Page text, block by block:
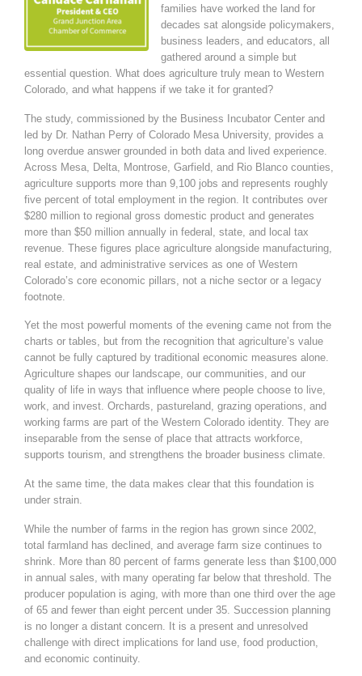
families have worked the land for
decades sat alongside policymakers,
business leaders, and educators, all
gathered around a simple but
essential question. What does agriculture truly mean to Western
Colorado, and what happens if we take it for granted?
The study, commissioned by the Business Incubator Center and
led by Dr. Nathan Perry of Colorado Mesa University, provides a
long overdue answer grounded in both data and lived experience.
Across Mesa, Delta, Montrose, Garfield, and Rio Blanco counties,
agriculture supports more than 9,100 jobs and represents roughly
five percent of total employment in the region. It contributes over
$280 million to regional gross domestic product and generates
more than $50 million annually in federal, state, and local tax
revenue. These figures place agriculture alongside manufacturing,
real estate, and administrative services as one of Western
Colorado’s core economic pillars, not a niche sector or a legacy
footnote.
Yet the most powerful moments of the evening came not from the
charts or tables, but from the recognition that agriculture’s value
cannot be fully captured by traditional economic measures alone.
Agriculture shapes our landscape, our communities, and our
quality of life in ways that influence where people choose to live,
work, and invest. Orchards, pastureland, grazing operations, and
working farms are part of the Western Colorado identity. They are
inseparable from the sense of place that attracts workforce,
supports tourism, and strengthens the broader business climate.
At the same time, the data makes clear that this foundation is
under strain.
While the number of farms in the region has grown since 2002,
total farmland has declined, and average farm size continues to
shrink. More than 80 percent of farms generate less than $100,000
in annual sales, with many operating far below that threshold. The
producer population is aging, with more than one third over the age
of 65 and fewer than eight percent under 35. Succession planning
is no longer a distant concern. It is a present and unresolved
challenge with direct implications for land use, food production,
and economic continuity.